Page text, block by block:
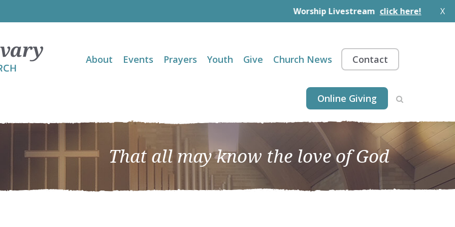
Worship Livestream click here! X
About Events Prayers Youth Give Church News Contact
Online Giving
That all may know the love of God